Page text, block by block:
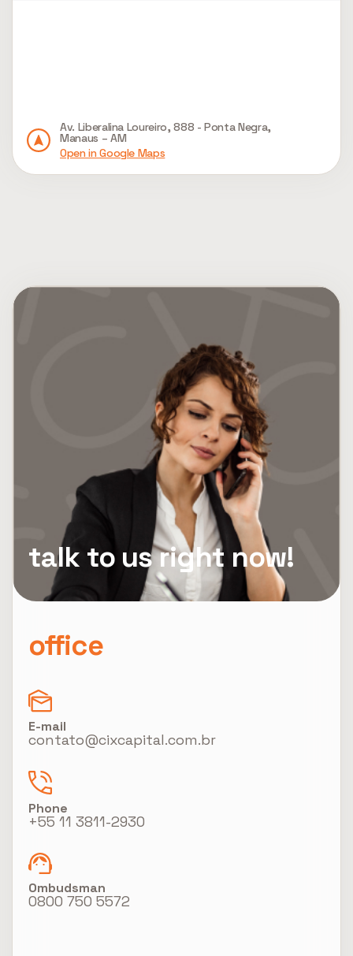
Av. Liberalina Loureiro, 888 - Ponta Negra,
Manaus – AM
Open in Google Maps
talk to us right now!
office
E-mail
contato@cixcapital.com.br
Phone
+55 11 3811-2930
Ombudsman
0800 750 5572